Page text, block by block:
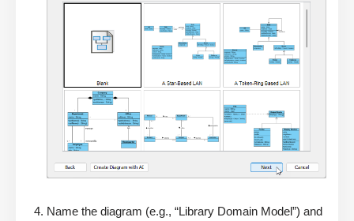
Name the diagram (e.g., “Library Domain Model”) and